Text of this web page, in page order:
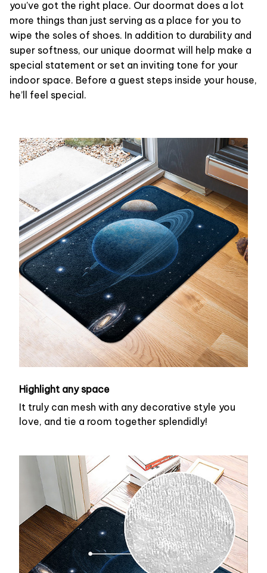
you’ve got the right place. Our doormat does a lot
more things than just serving as a place for you to
wipe the soles of shoes. In addition to durability and
super softness, our unique doormat will help make a
special statement or set an inviting tone for your
indoor space. Before a guest steps inside your house,
he’ll feel special.
Highlight any space
It truly can mesh with any decorative style you
love, and tie a room together splendidly!